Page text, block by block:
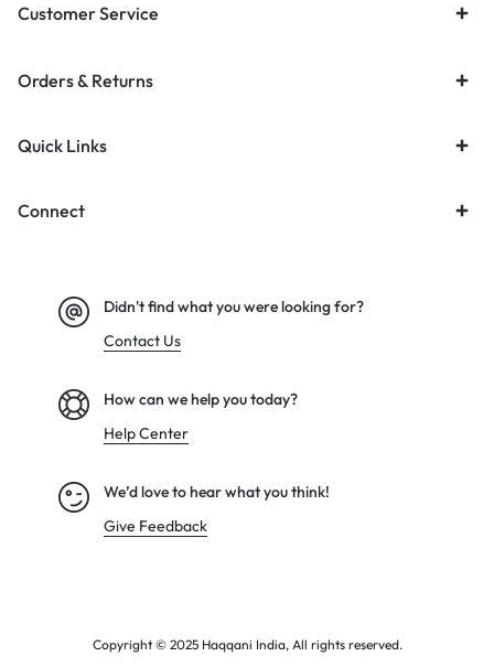
Customer Service
Orders & Returns
Quick Links
Connect
Didn't find what you were looking for?
Contact Us
How can we help you today?
Help Center
We’d love to hear what you think!
Give Feedback
Copyright © 2025 Haqqani India, All rights reserved.